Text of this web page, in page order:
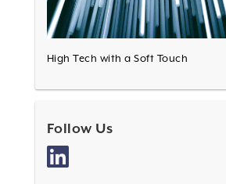
High Tech with a Soft Touch
Follow Us